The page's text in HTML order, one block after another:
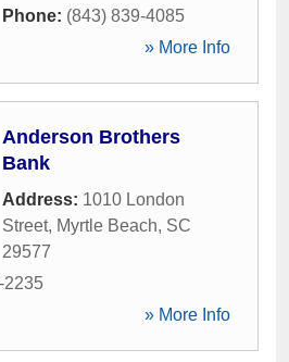
Phone: (843) 839-4085
» More Info
Anderson Brothers
Bank
Address: 1010 London
Street, Myrtle Beach, SC
29577
2235
» More Info